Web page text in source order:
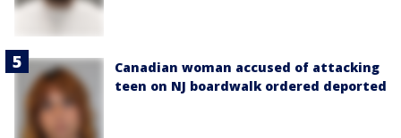
Canadian woman accused of attacking
teen on NJ boardwalk ordered deported